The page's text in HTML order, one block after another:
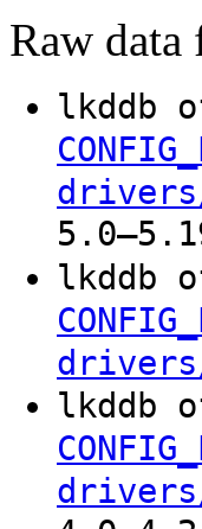
Raw
lkddb
lkddb
lkddb